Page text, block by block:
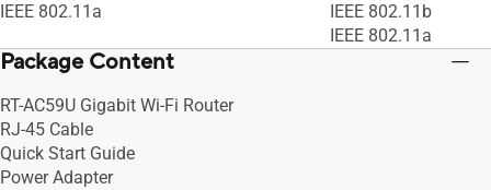
IEEE 802.11a
IEEE 802.11b
IEEE 802.11a
Package Content
RT-AC59U Gigabit Wi-Fi Router
RJ-45 Cable
Quick Start Guide
Power Adapter